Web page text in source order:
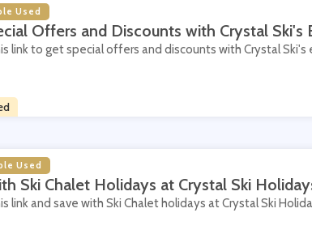
Used
Offers and Discounts with Crystal Ski's
link to get special offers and discounts with Crystal Ski's
Used
Ski Chalet Holidays at Crystal Ski
link and save with Ski Chalet holidays at Crystal Ski